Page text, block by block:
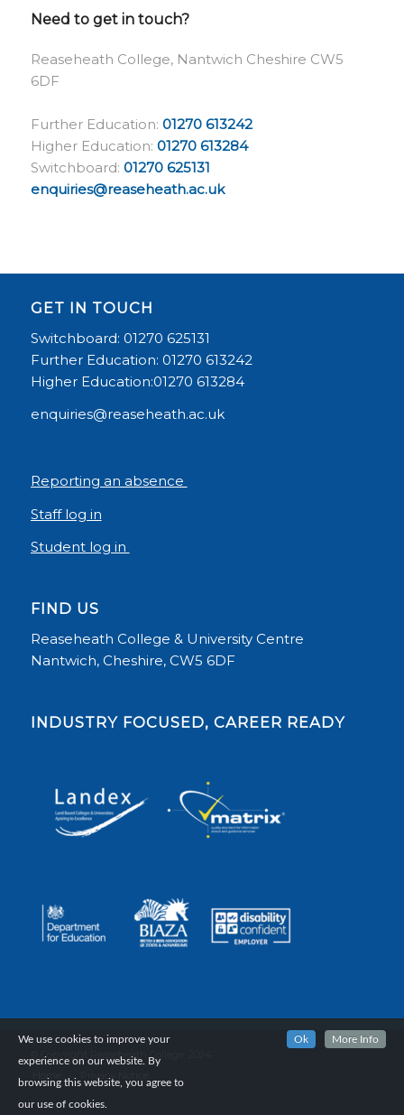
Need to get in touch?
Reaseheath College, Nantwich Cheshire CW5
6DF
Further Education: 01270 613242
Higher Education: 01270 613284
Switchboard: 01270 625131
enquiries@reaseheath.ac.uk
GET IN TOUCH
Switchboard: 01270 625131
Further Education: 01270 613242
Higher Education:01270 613284
enquiries@reaseheath.ac.uk
Reporting an absence
Staff log in
Student log in
FIND US
Reaseheath College & University Centre
Nantwich, Cheshire, CW5 6DF
INDUSTRY FOCUSED, CAREER READY
© Copyright Reaseheath College, 2024.
We use cookies to improve your
experience on our website. By
browsing this website, you agree to
our use of cookies.
Ok More Info